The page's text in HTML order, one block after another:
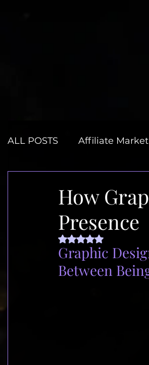
ALL POSTS Affiliate
How
Presence
Rated NaN out of 5
Graphic
Between